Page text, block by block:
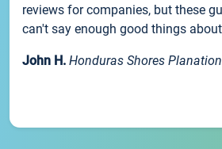
reviews for companies, but these
can't say enough good things
John H. Honduras Shores Planation